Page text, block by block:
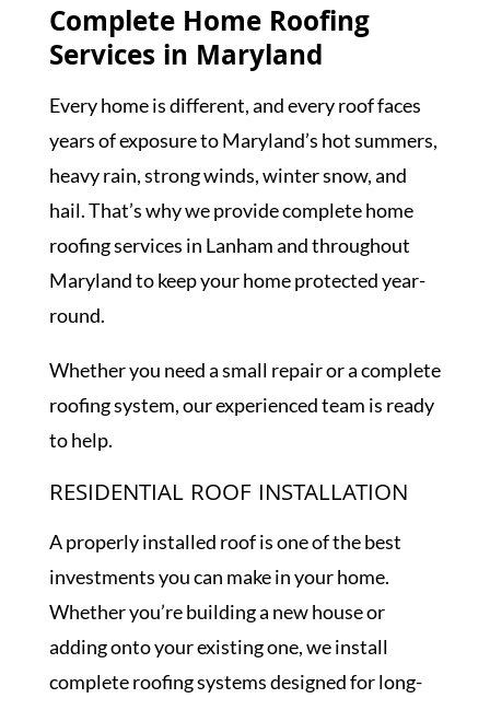
Complete Home Roofing
Services in Maryland
Every home is different, and every roof faces
years of exposure to Maryland’s hot summers,
heavy rain, strong winds, winter snow, and
hail. That’s why we provide complete home
roofing services in Lanham and throughout
Maryland to keep your home protected year-
round.
Whether you need a small repair or a complete
roofing system, our experienced team is ready
to help.
RESIDENTIAL ROOF INSTALLATION
A properly installed roof is one of the best
investments you can make in your home.
Whether you’re building a new house or
adding onto your existing one, we install
complete roofing systems designed for long-